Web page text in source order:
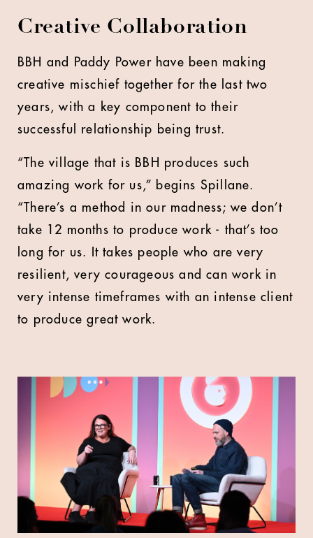
Creative Collaboration
BBH and Paddy Power have been making
creative mischief together for the last two
years, with a key component to their
successful relationship being trust.
“The village that is BBH produces such
amazing work for us,” begins Spillane.
“There’s a method in our madness; we don’t
take 12 months to produce work - that’s too
long for us. It takes people who are very
resilient, very courageous and can work in
very intense timeframes with an intense client
to produce great work.